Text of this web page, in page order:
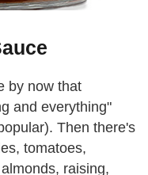
by now that
and everything"
Then there's
tomatoes,
raising,